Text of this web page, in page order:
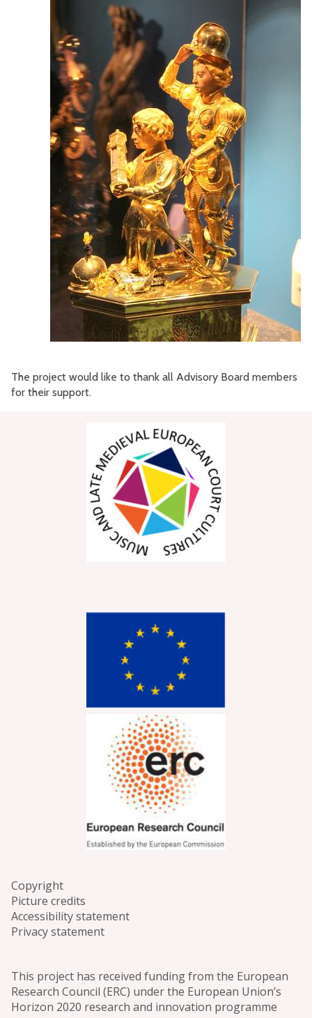
The project would like to thank all Advisory Board members
for their support.
Copyright
Picture credits
Accessibility statement
Privacy statement
This project has received funding from the European
Research Council (ERC) under the European Union’s
Horizon 2020 research and innovation programme